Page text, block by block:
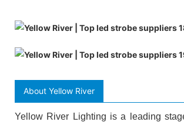
About Yellow River
Yellow River Lighting is a leading